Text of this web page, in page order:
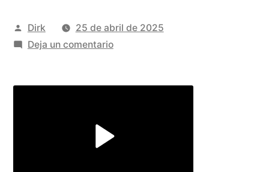
Publicado
por
Dirk
25 de abril de 2025
Deja un comentarioen